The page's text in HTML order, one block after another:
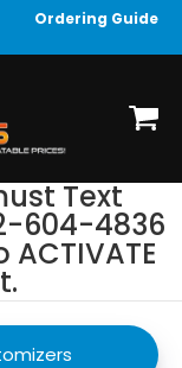
Ordering Guide
Text
604-4836